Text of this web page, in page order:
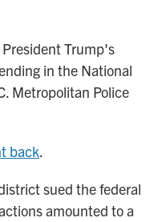
Trump's
in the National
Metropolitan Police
back.
sued the federal
amounted to a